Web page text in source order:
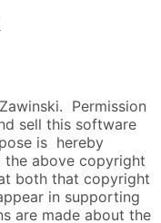
Permission
sell this software
is hereby
above copyright
both that copyright
in supporting
are made about the